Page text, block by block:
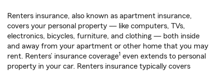
Renters insurance, also known as apartment insurance,
covers your personal property — like computers, TVs,
electronics, bicycles, furniture, and clothing — both inside
and away from your apartment or other home that you may
rent. Renters’ insurance coverage1 even extends to personal
property in your car. Renters insurance typically covers